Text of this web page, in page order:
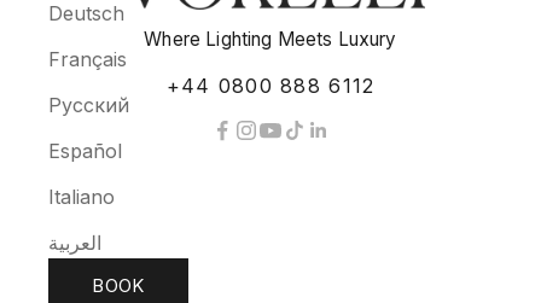
Deutsch
Français
Русский
Español
Italiano
العربية
BOOK
Where Lighting Meets Luxury
+44 0800 888 6112